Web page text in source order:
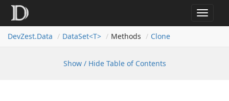
Toggle
DevZest.Data DataSet<T> Methods Clone
Show / Hide Table of Contents